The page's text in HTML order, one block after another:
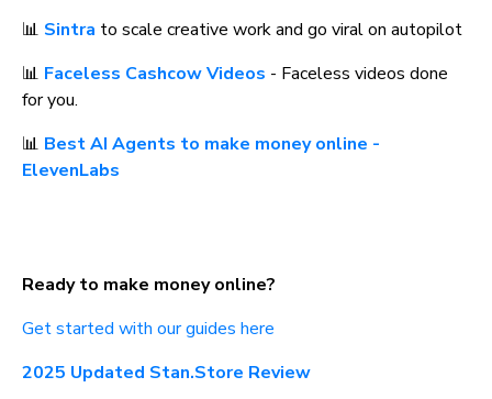
📊 Sintra to scale creative work and go viral on autopilot
📊 Faceless Cashcow Videos - Faceless videos done
for you.
📊 Best AI Agents to make money online -
ElevenLabs
Ready to make money online?
Get started with our guides here
2025 Updated Stan.Store Review